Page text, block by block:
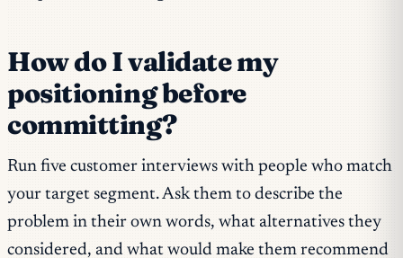
How do I validate my
positioning before
committing?
Run five customer interviews with people who match
your target segment. Ask them to describe the
problem in their own words, what alternatives they
considered, and what would make them recommend